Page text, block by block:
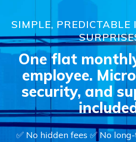
SIMPLE,
One flat
employee.
security, and
✅ No hidden fees ✅ No